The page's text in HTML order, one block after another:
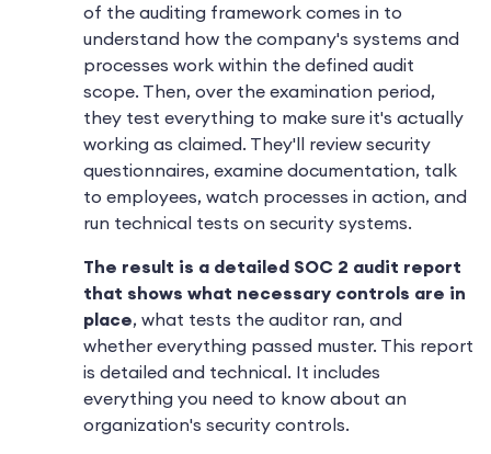
of the auditing framework comes in to
understand how the company's systems and
processes work within the defined audit
scope. Then, over the examination period,
they test everything to make sure it's actually
working as claimed. They'll review security
questionnaires, examine documentation, talk
to employees, watch processes in action, and
run technical tests on security systems.
The result is a detailed SOC 2 audit report
that shows what necessary controls are in
place, what tests the auditor ran, and
whether everything passed muster. This report
is detailed and technical. It includes
everything you need to know about an
organization's security controls.